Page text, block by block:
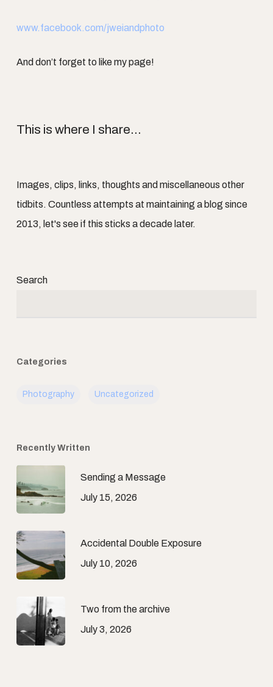
www.facebook.com/jweiandphoto
And don’t forget to like my page!
This is where I share...
Images, clips, links, thoughts and miscellaneous other
tidbits. Countless attempts at maintaining a blog since
2013, let's see if this sticks a decade later.
Search
Categories
Photography Uncategorized
Recently Written
Sending a Message
July 15, 2026
Accidental Double Exposure
July 10, 2026
Two from the archive
July 3, 2026